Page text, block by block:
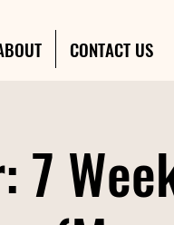
CONTACT US
7